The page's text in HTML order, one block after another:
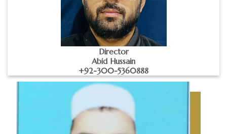
Director
Abid Hussain
+92-300-5360888